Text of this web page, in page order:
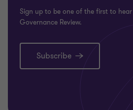
Sign up to be one of the first to
Governance Review.
Subscribe